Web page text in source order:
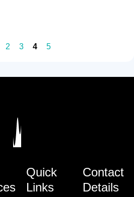
2 3 4 5
Quick
Links
Contact
Details